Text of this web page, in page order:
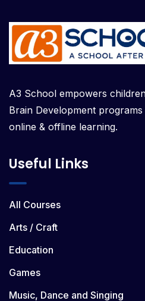
A3 School empowers
Brain Development
online & offline learning.
Useful Links
All Courses
Arts / Craft
Education
Games
Music, Dance and Singing